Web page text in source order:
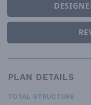
PLAN DETAILS
TOTAL STRUCTURE